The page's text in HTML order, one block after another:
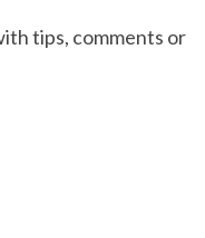
tips, comments or